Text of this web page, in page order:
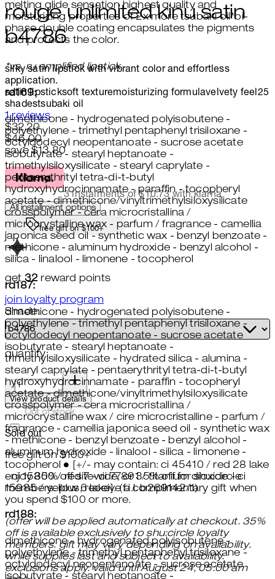
melting glide sensation highest quality and
moisturizing properties of 2x more tsubaki oil*bi-
phase double coating encapsulates the pigments
and protects the color.
*vs. ru amplified lipstick
rd169:
dimethicone - hydrogenated polyisobutene -
polyethylene - trimethyl pentaphenyl trisiloxane -
octyldodecyl neopentanoate - sucrose acetate
isobutyrate - stearyl heptanoate -
trimethylsiloxysilicate - stearyl caprylate -
pentaerythrityl tetra-di-t-butyl
hydroxyhydrocinnamate - paraffin - tocopheryl
acetate - dimethicone/vinyltrimethylsiloxysilicate
crosspolymer - cera microcristallina /
microcrystalline wax - parfum / fragrance - camellia
japonica seed oil - synthetic wax - benzyl benzoate -
methicone - aluminum hydroxide - benzyl alcohol -
silica - linalool - limonene - tocopherol
rd187:
dimethicone - hydrogenated polyisobutene -
polyethylene - trimethyl pentaphenyl trisiloxane -
octyldodecyl neopentanoate - sucrose acetate
isobutyrate - stearyl heptanoate -
trimethylsiloxysilicate - hydrated silica - alumina -
stearyl caprylate - pentaerythrityl tetra-di-t-butyl
hydroxyhydrocinnamate - paraffin - tocopheryl
acetate - dimethicone/vinyltrimethylsiloxysilicate
crosspolymer - cera microcristallina /
microcrystalline wax / cire microcristalline - parfum /
fragrance - camellia japonica seed oil - synthetic wax
- methicone - benzyl benzoate - benzyl alcohol -
aluminum hydroxide - linalool - silica - limonene -
tocopherol ● [+/- may contain: ci 45410 / red 28 lake
- ci 15850 / red 7 - ci 77891 / titanium dioxide - ci
15985 / yellow 6 lake]. (f.i.l. b269142/1)
rd188:
dimethicone - hydrogenated polyisobutene -
polyethylene - trimethyl pentaphenyl trisiloxane -
octyldodecyl neopentanoate - sucrose acetate
isobutyrate - stearyl heptanoate -
rouge unlimited kinu satin
b4786
silky satin lipstick with vibrant color and effortless
application.
satin lipsticksoft texturemoisturizing formulavelvety feel25
shadestsubaki oil
5 stars out of a maximum of 5
1 reviews
Current price: $32.20.Recommended Retail Price:
$32.20
$46.00
save $13.80
3 instalments of $10.73 with klarna
All installment options
free gift on $100+
get32 reward points
join loyalty program
Shade:
quantity:
quantity:
View product details
Out of stock
Sold out
free gift on $100+
enjoy 30% off sitewide, or 35% off for shu:circle
members. plus, receive a complimentary gift when
you spend $100 or more.
(offer will be applied automatically at checkout. 35%
off is available exclusively to shu:circle loyalty
members. gift may vary depending on availability.
while supplies last and subject to availability.
exclusions apply. valid until August 24, 05:00 am